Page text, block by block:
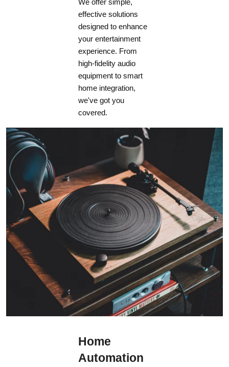
effective solutions
designed to enhance
your entertainment
experience. From
high-fidelity audio
equipment to smart
home integration,
we've got you
covered.
Home
Automation